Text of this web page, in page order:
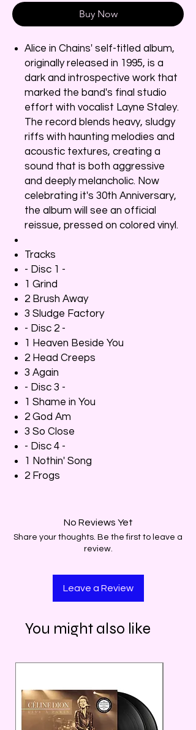
Buy Now
Alice in Chains' self-titled album,
originally released in 1995, is a
dark and introspective work that
marked the band's final studio
effort with vocalist Layne Staley.
The record blends heavy, sludgy
riffs with haunting melodies and
acoustic textures, creating a
sound that is both aggressive
and deeply melancholic. Now
celebrating it's 30th Anniversary,
the album will see an official
reissue, pressed on colored vinyl.
Tracks
- Disc 1 -
1 Grind
2 Brush Away
3 Sludge Factory
- Disc 2 -
1 Heaven Beside You
2 Head Creeps
3 Again
- Disc 3 -
1 Shame in You
2 God Am
3 So Close
- Disc 4 -
1 Nothin' Song
2 Frogs
No Reviews Yet
Share your thoughts. Be the first to leave a
review.
Leave a Review
You might also like